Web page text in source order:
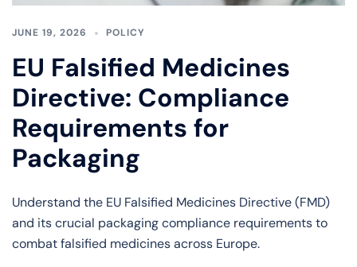
JUNE 19, 2026 POLICY
EU Falsified Medicines
Directive: Compliance
Requirements for
Packaging
Understand the EU Falsified Medicines Directive (FMD)
and its crucial packaging compliance requirements to
combat falsified medicines across Europe.